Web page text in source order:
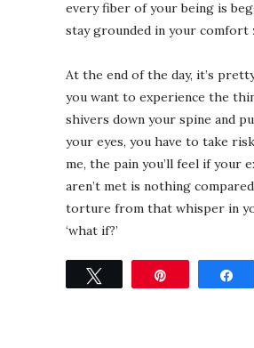
every fiber of your being is
stay grounded in your comfort
At the end of the day, it’s
you want to experience the
shivers down your spine and
your eyes, you have to take
me, the pain you’ll feel if your
aren’t met is nothing
torture from that whisper in
‘what if?’ ⁣